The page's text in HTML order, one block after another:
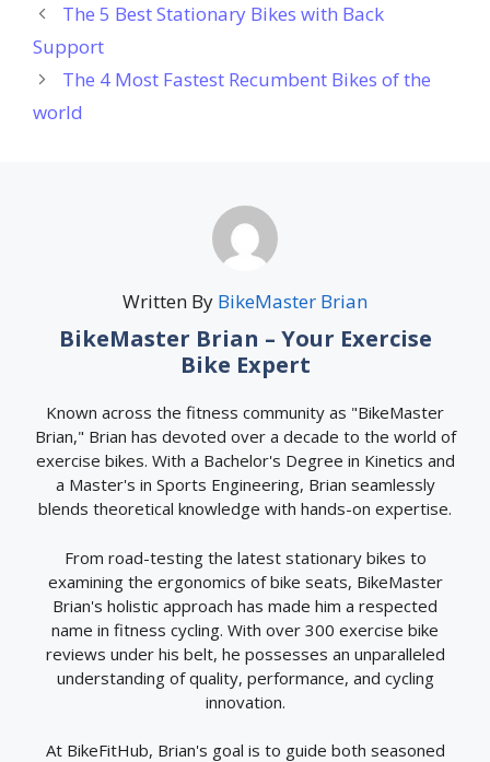
The 5 Best Stationary Bikes with Back
Support
The 4 Most Fastest Recumbent Bikes of the
world
Written By BikeMaster Brian
BikeMaster Brian – Your Exercise
Bike Expert
Known across the fitness community as "BikeMaster
Brian," Brian has devoted over a decade to the world of
exercise bikes. With a Bachelor's Degree in Kinetics and
a Master's in Sports Engineering, Brian seamlessly
blends theoretical knowledge with hands-on expertise.
From road-testing the latest stationary bikes to
examining the ergonomics of bike seats, BikeMaster
Brian's holistic approach has made him a respected
name in fitness cycling. With over 300 exercise bike
reviews under his belt, he possesses an unparalleled
understanding of quality, performance, and cycling
innovation.
At BikeFitHub, Brian's goal is to guide both seasoned